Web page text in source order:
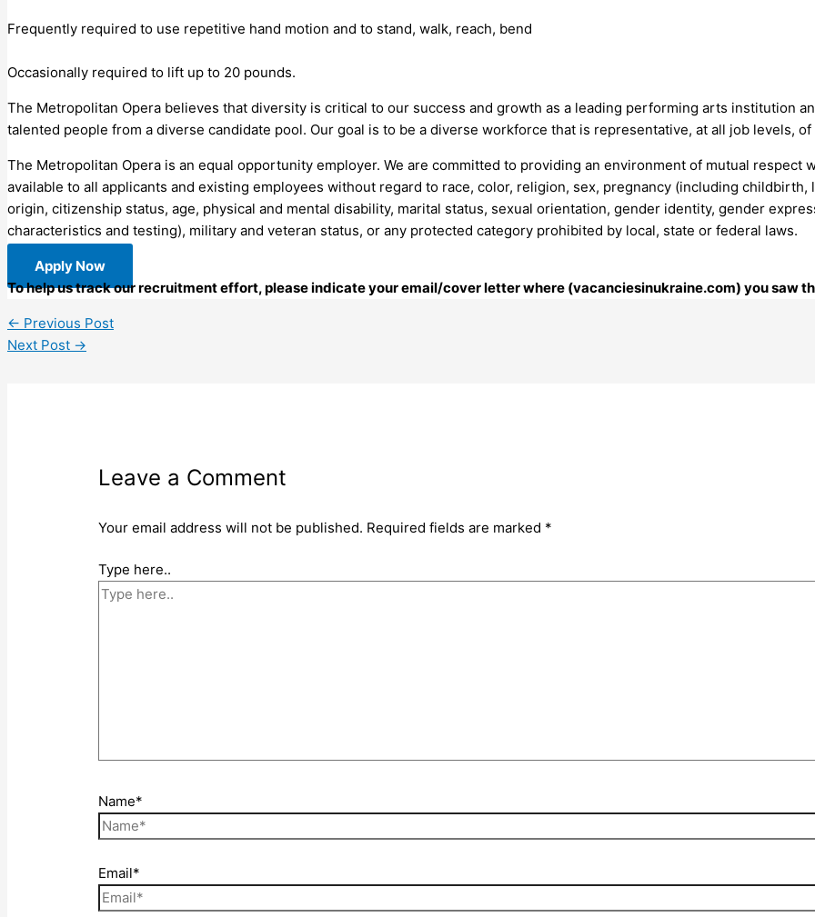
Frequently required to use repetitive hand motion and to stand, walk, reach, bend
Occasionally required to lift up to 20 pounds.
The Metropolitan Opera believes that diversity is critical to our success and growth as a leading performing arts institution
talented people from a diverse candidate pool. Our goal is to be a diverse workforce that is representative, at all job levels,
The Metropolitan Opera is an equal opportunity employer. We are committed to providing an environment of mutual respect
available to all applicants and existing employees without regard to race, color, religion, sex, pregnancy (including
origin, citizenship status, age, physical and mental disability, marital status, sexual orientation, gender identity, gender
characteristics and testing), military and veteran status, or any protected category prohibited by local, state or federal laws.
Apply Now
To help us track our recruitment effort, please indicate your email/cover letter where (vacanciesinukraine.com) you saw
← Previous Post
Next Post →
Leave a Comment
Your email address will not be published. Required fields are marked *
Type here..
Name*
Email*